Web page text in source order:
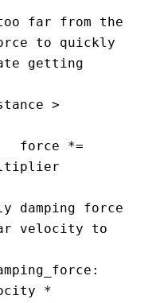
to quickly
getting
velocity to
*